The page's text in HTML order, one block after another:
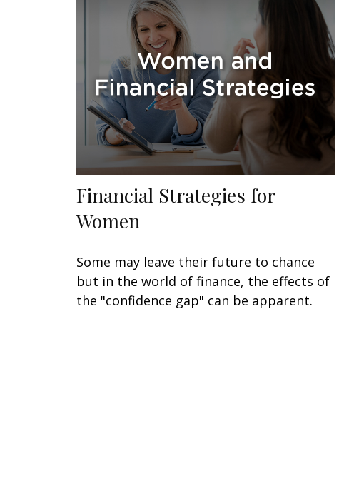
Financial Strategies for
Women
Some may leave their future to chance
but in the world of finance, the effects of
the "confidence gap" can be apparent.